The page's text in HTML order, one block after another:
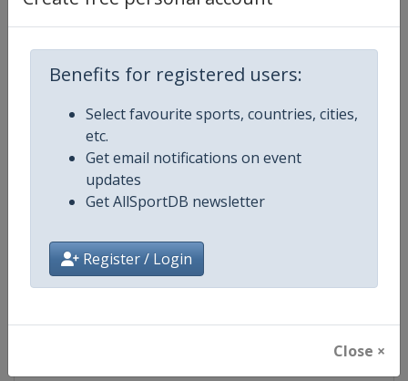
Benefits for registered users:
Select favourite sports, countries, cities,
etc.
Get email notifications on event
updates
Get AllSportDB newsletter
Register / Login
Close ×
Age Group
Gender
Website https://www.eubcboxing.org
https://www.facebook.com/